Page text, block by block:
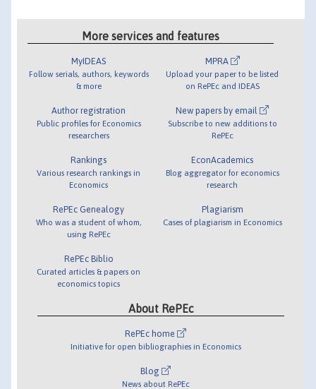
More services and features
MyIDEAS
Follow serials, authors, keywords
& more
Author registration
Public profiles for Economics
researchers
Rankings
Various research rankings in
Economics
RePEc Genealogy
Who was a student of whom,
using RePEc
RePEc Biblio
Curated articles & papers on
economics topics
MPRA
Upload your paper to be listed
on RePEc and IDEAS
New papers by email
Subscribe to new additions to
RePEc
EconAcademics
Blog aggregator for economics
research
Plagiarism
Cases of plagiarism in Economics
About RePEc
RePEc home
Initiative for open bibliographies in Economics
Blog
News about RePEc